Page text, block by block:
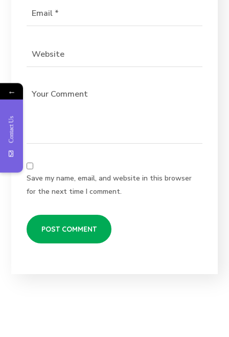
Save my name, email, and website in this browser
for the next time I comment.
←
Contact Us